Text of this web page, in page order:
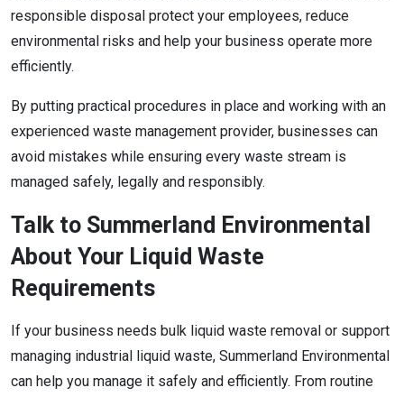
responsible disposal protect your employees, reduce
environmental risks and help your business operate more
efficiently.
By putting practical procedures in place and working with an
experienced waste management provider, businesses can
avoid mistakes while ensuring every waste stream is
managed safely, legally and responsibly.
Talk to Summerland Environmental
About Your Liquid Waste
Requirements
If your business needs bulk liquid waste removal or support
managing industrial liquid waste, Summerland Environmental
can help you manage it safely and efficiently. From routine